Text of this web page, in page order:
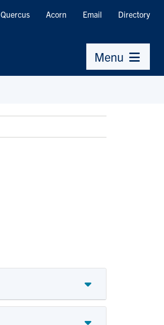
Quercus Acorn Email Directory
Menu